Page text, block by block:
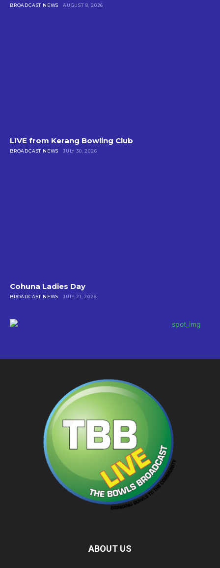
BROADCAST NEWS AUGUST 8, 2026
LIVE from Kerang Bowling Club
BROADCAST NEWS JULY 30, 2026
Cohuna Ladies Day
BROADCAST NEWS JULY 21, 2026
ABOUT US